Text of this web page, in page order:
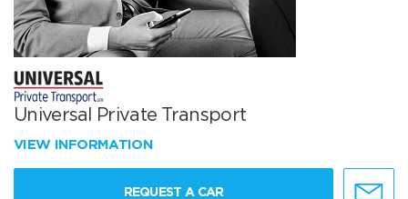
Universal Private Transport
VIEW INFORMATION
REQUEST A CAR